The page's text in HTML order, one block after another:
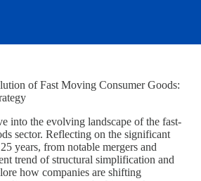
of Fast Moving Consumer Goods:
into the evolving landscape of the fast-
sector. Reflecting on the significant
years, from notable mergers and
trend of structural simplification and
how companies are shifting